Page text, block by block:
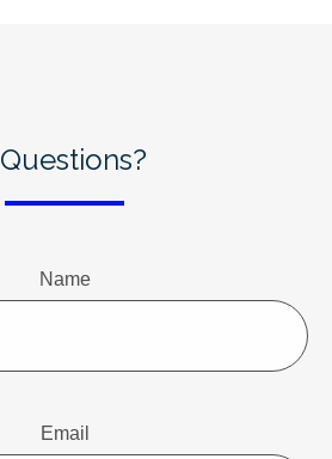
Questions?
Name
Email